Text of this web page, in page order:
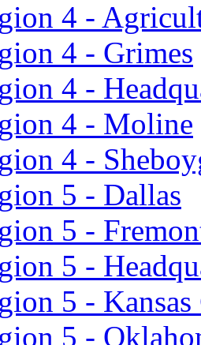
4 -
4 - Grimes
4 -
4 - Moline
4 -
5 - Dallas
5 -
5 -
5 -
5 -